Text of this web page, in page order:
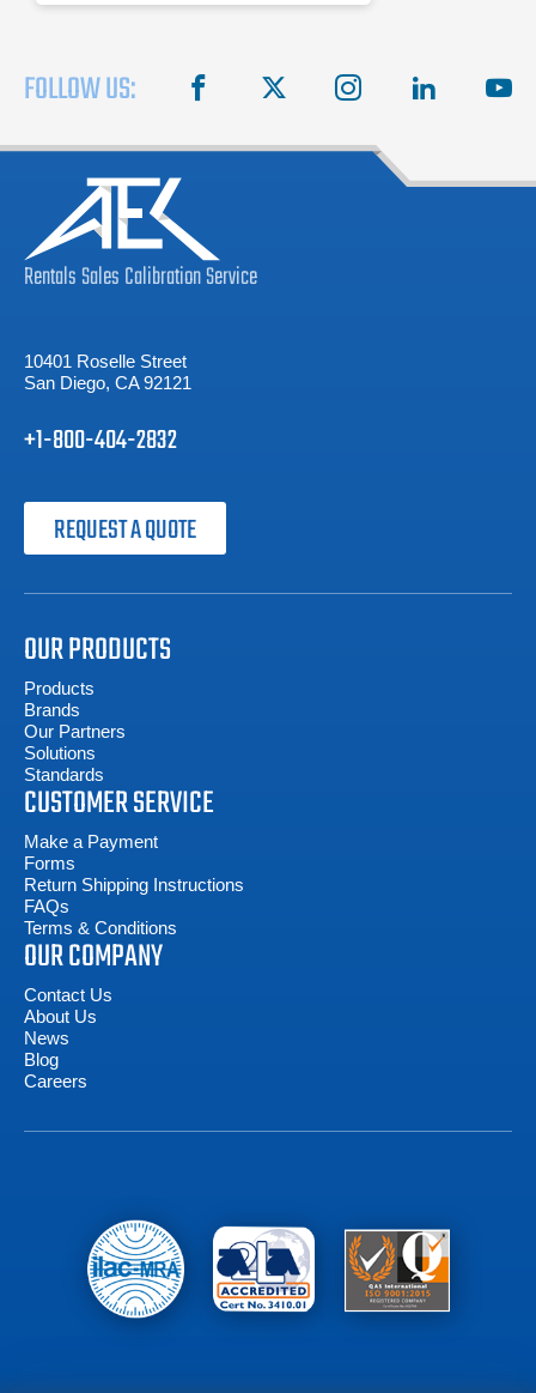
FOLLOW US: facebook instagram linkedin
RentalsSalesCalibrationService
10401 Roselle Street
San Diego, CA 92121
+1-800-404-2832
REQUEST A QUOTE
OUR PRODUCTS
Products
Brands
Our Partners
Solutions
Standards
CUSTOMER SERVICE
Make a Payment
Forms
Return Shipping Instructions
FAQs
Terms & Conditions
OUR COMPANY
Contact Us
About Us
News
Blog
Careers